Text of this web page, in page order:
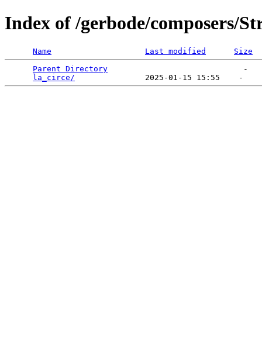
Index of /gerbode/composers/
Name Last modified
Size
Parent Directory
                             -
la_circe/